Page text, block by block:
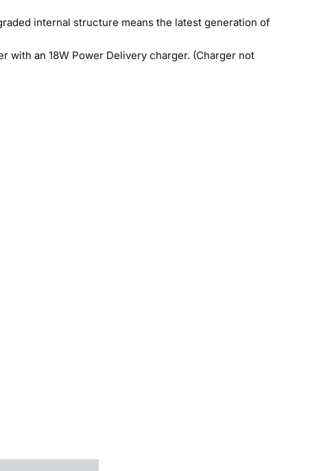
internal structure means the latest generation of
with an 18W Power Delivery charger. (Charger not